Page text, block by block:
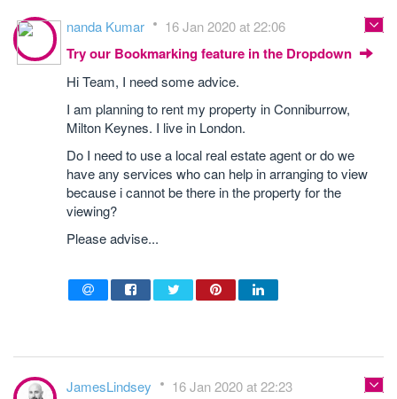
nanda Kumar 16 Jan 2020 at 22:06
Try our Bookmarking feature in the Dropdown
Hi Team, I need some advice.
I am planning to rent my property in Conniburrow,
Milton Keynes. I live in London.
Do I need to use a local real estate agent or do we
have any services who can help in arranging to view
because i cannot be there in the property for the
viewing?
Please advise...
JamesLindsey 16 Jan 2020 at 22:23